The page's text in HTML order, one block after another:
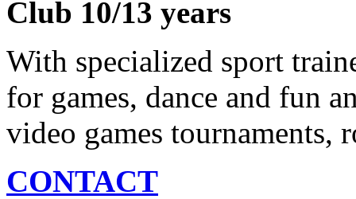
Club 10/13 years
With specialized sport
for games, dance and fun
video games tournaments,
CONTACT